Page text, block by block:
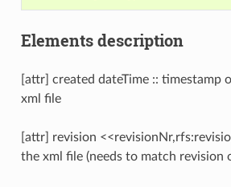
Elements description
[attr] created dateTime :: timestamp
xml file
[attr] revision
the xml file (needs to match revision